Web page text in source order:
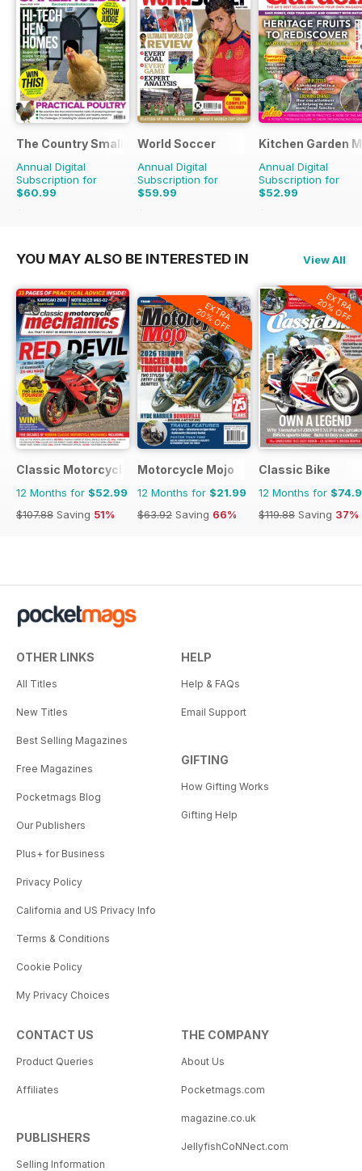
The Country Smallholder
Annual Digital
Subscription for
$60.99
$103.87
World Soccer
Annual Digital
Subscription for
$59.99
$129.87
Kitchen Garden
Annual Digital
Subscription for
$52.99
$131.88
YOU MAY ALSO BE INTERESTED IN View All
Classic Motorcycle Mechanics
12 Months for $52.99
$107.88 Saving 51%
EXTRA
20% OFF
Motorcycle Mojo
12 Months for $21.99
$63.92 Saving 66%
EXTRA
20% OFF
Classic Bike
12 Months for
$119.88 Saving 37%
OTHER LINKS
All Titles
New Titles
Best Selling Magazines
Free Magazines
Pocketmags Blog
Our Publishers
Plus+ for Business
Privacy Policy
California and US Privacy Info
Terms & Conditions
Cookie Policy
My Privacy Choices
HELP
Help & FAQs
Email Support
GIFTING
How Gifting Works
Gifting Help
CONTACT US
Product Queries
Affiliates
PUBLISHERS
Selling Information
THE COMPANY
About Us
Pocketmags.com
magazine.co.uk
JellyfishCoNNect.com